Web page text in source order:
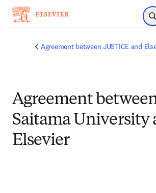
Skip to
Agreement between JUSTICE and
Agreement
Saitama University
Elsevier